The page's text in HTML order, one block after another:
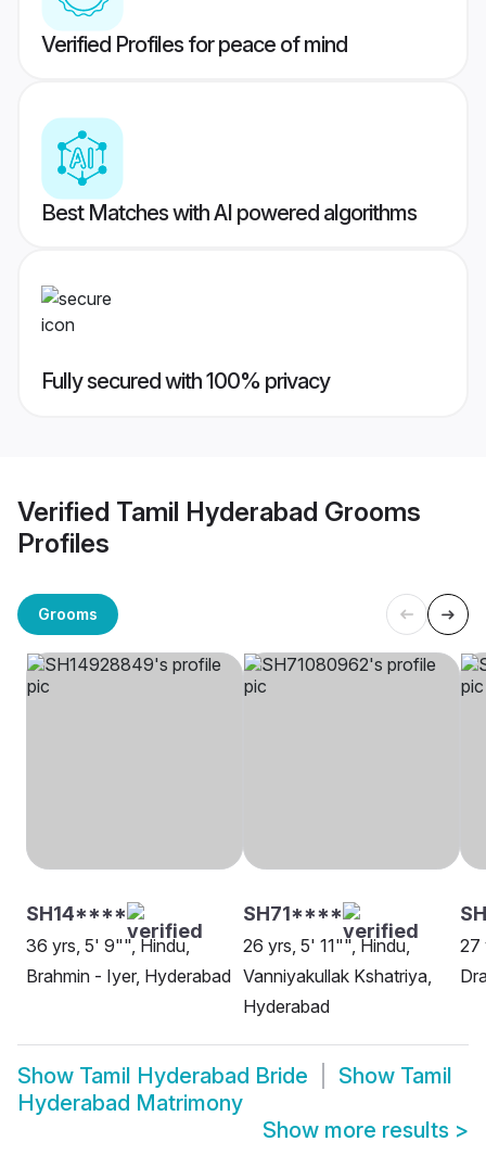
Verified Profiles for peace of mind
Best Matches with AI powered algorithms
Fully secured with 100% privacy
Verified Tamil Hyderabad Grooms
Profiles
Grooms
SH14****
36 yrs, 5' 9"", Hindu,
Brahmin - Iyer, Hyderabad
SH71****
26 yrs, 5' 11"", Hindu,
Vanniyakullak Kshatriya,
Hyderabad
27
Show Tamil Hyderabad Bride Show Tamil
Hyderabad Matrimony
Show more results >